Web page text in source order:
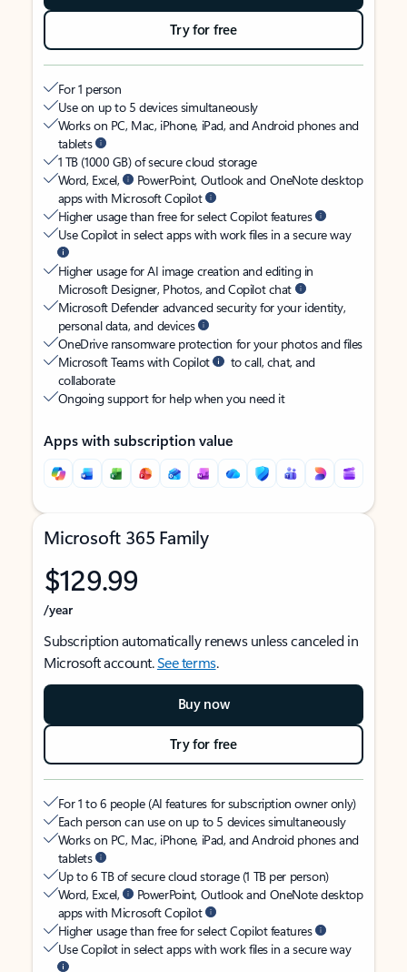
Try for free
For 1 person
Use on up to 5 devices simultaneously
Works on PC, Mac, iPhone, iPad, and Android phones and
tablets
1 TB (1000 GB) of secure cloud storage
Word, Excel,
PowerPoint, Outlook and OneNote desktop
apps with Microsoft Copilot
Higher usage than free for select Copilot features
Use Copilot in select apps with work files in a secure way
Higher usage for AI image creation and editing in
Microsoft Designer, Photos, and Copilot chat
Microsoft Defender advanced security for your identity,
personal data, and devices
OneDrive ransomware protection for your photos and files
Microsoft Teams with Copilot
to call, chat, and
collaborate
Ongoing support for help when you need it
Apps with subscription value
Microsoft 365 Family
$129.99
/year
Subscription automatically renews unless canceled in
Microsoft account.See terms.
Buy now
Try for free
For 1 to 6 people (AI features for subscription owner only)
Each person can use on up to 5 devices simultaneously
Works on PC, Mac, iPhone, iPad, and Android phones and
tablets
Up to 6 TB of secure cloud storage (1 TB per person)
Word, Excel,
PowerPoint, Outlook and OneNote desktop
apps with Microsoft Copilot
Higher usage than free for select Copilot features
Use Copilot in select apps with work files in a secure way